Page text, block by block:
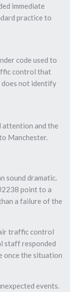
immediate
practice to
code used to
control that
not identify
attention and the
Manchester.
sound dramatic.
point to a
a failure of the
traffic control
staff responded
once the situation
events.